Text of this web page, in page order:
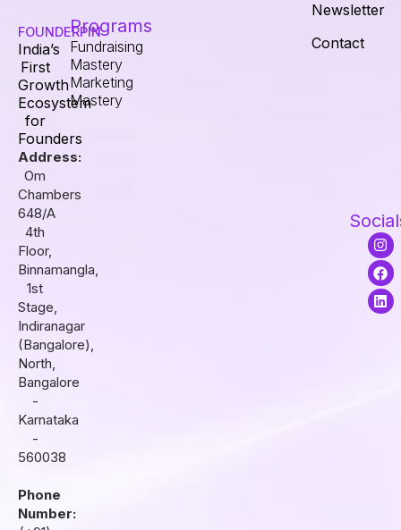
FOUNDERPIN
India’s
First
Growth
Ecosystem
for
Founders
Address:
Om
Chambers
648/A
4th
Floor,
Binnamangla,
1st
Stage,
Indiranagar
(Bangalore),
North,
Bangalore
-
Karnataka
-
560038
Phone
Number:
Programs
Fundraising
Mastery
Marketing
Mastery
Newsletter
Contact
I
n
s
t
a
g
F
a
c
e
b
o
L
i
n
k
e
d